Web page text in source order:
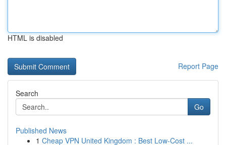
HTML is disabled
Report Page
Search
Go
Published News
1 Cheap VPN United Kingdom : Best Low-Cost ...